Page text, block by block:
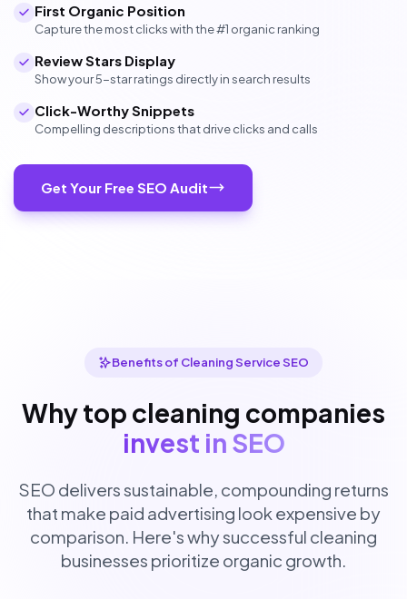
First Organic Position
Capture the most clicks with the #1 organic ranking
Review Stars Display
Show your 5-star ratings directly in search results
Click-Worthy Snippets
Compelling descriptions that drive clicks and calls
Get Your Free SEO Audit
Benefits of Cleaning Service SEO
Why top cleaning companies
invest in SEO
SEO delivers sustainable, compounding returns
that make paid advertising look expensive by
comparison. Here's why successful cleaning
businesses prioritize organic growth.